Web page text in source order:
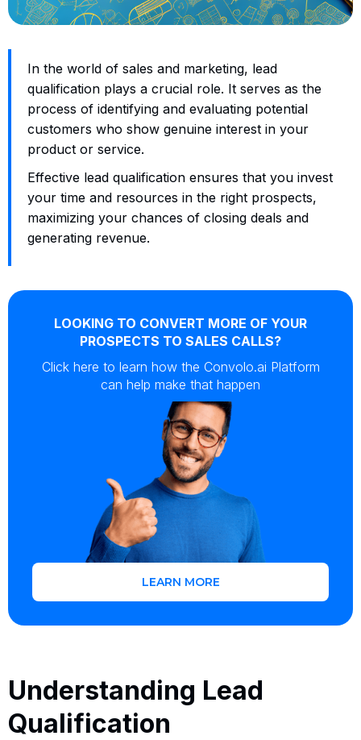
In the world of sales and marketing, lead
qualification plays a crucial role. It serves as the
process of identifying and evaluating potential
customers who show genuine interest in your
product or service.
Effective lead qualification ensures that you invest
your time and resources in the right prospects,
maximizing your chances of closing deals and
generating revenue.
LOOKING TO CONVERT MORE OF YOUR
PROSPECTS TO SALES CALLS?
Click here to learn how the Convolo.ai Platform
can help make that happen
LEARN MORE
Understanding Lead
Qualification